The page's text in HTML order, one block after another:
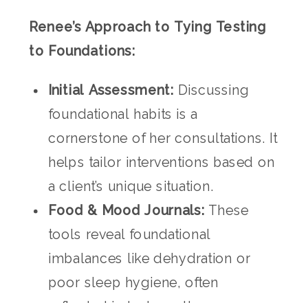
Renee’s Approach to Tying Testing
to Foundations:
Initial Assessment: Discussing
foundational habits is a
cornerstone of her consultations. It
helps tailor interventions based on
a client’s unique situation.
Food & Mood Journals: These
tools reveal foundational
imbalances like dehydration or
poor sleep hygiene, often